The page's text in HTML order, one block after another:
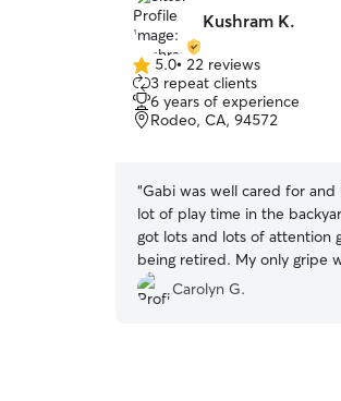
Kushram K.
5.0
out
of
5
5.0• 22 reviews
3 repeat clients
6 years of experience
Rodeo, CA, 94572
“Gabi was well cared for
lot of play time in the
got lots and lots of attention
being retired. My only gripe would be that I
would have liked more
because it was the first time
Carolyn G.